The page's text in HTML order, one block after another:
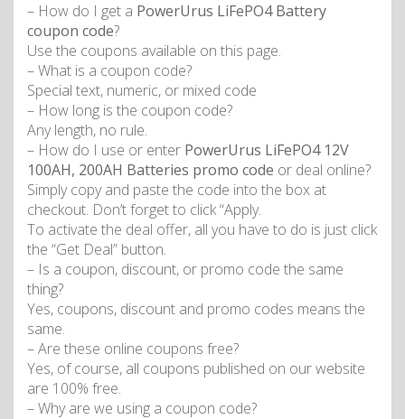
– How do I get a PowerUrus LiFePO4 Battery
coupon code?
Use the coupons available on this page.
– What is a coupon code?
Special text, numeric, or mixed code
– How long is the coupon code?
Any length, no rule.
– How do I use or enter PowerUrus LiFePO4 12V
100AH, 200AH Batteries promo code or deal online?
Simply copy and paste the code into the box at
checkout. Don’t forget to click “Apply.
To activate the deal offer, all you have to do is just click
the “Get Deal” button.
– Is a coupon, discount, or promo code the same
thing?
Yes, coupons, discount and promo codes means the
same.
– Are these online coupons free?
Yes, of course, all coupons published on our website
are 100% free.
– Why are we using a coupon code?